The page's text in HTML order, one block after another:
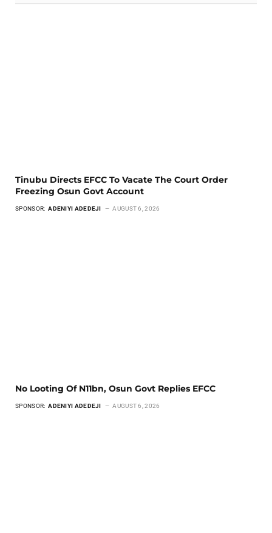
Tinubu Directs EFCC To Vacate The Court Order
Freezing Osun Govt Account
SPONSOR: ADENIYI ADEDEJI AUGUST 6, 2026
No Looting Of N11bn, Osun Govt Replies EFCC
SPONSOR: ADENIYI ADEDEJI AUGUST 6, 2026